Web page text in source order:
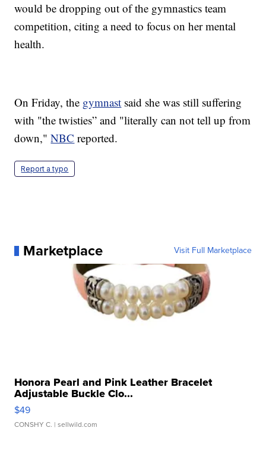
would be dropping out of the gymnastics team
competition, citing a need to focus on her mental
health.
On Friday, the gymnast said she was still suffering
with "the twisties” and "literally can not tell up from
down,"NBC reported.
Report a typo
Marketplace Visit Full Marketplace
Honora Pearl and Pink Leather Bracelet
Adjustable Buckle Clo...
$49
CONSHY C. | sellwild.com